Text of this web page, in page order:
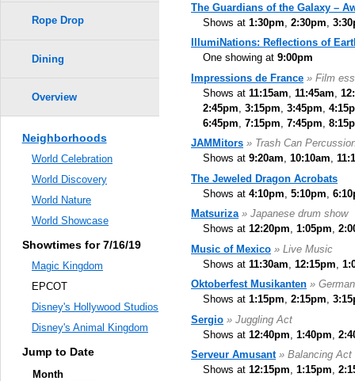
The Guardians of the Galaxy –
Shows at 1:30pm 2:30pm
IllumiNations: Reflections of
One showing at 9:00pm
Impressions de France » Film
Shows at 11:15am 11:45am
2:45pm 3:15pm 3:45pm
6:45pm 7:15pm 7:45pm
JAMMitors » Trash Can
Shows at 9:20am, 10:10am,
The Jeweled Dragon Acrobats
Shows at 4:10pm 5:10pm
Matsuriza » Japanese drum show
Shows at 12:20pm, 1:05pm,
Music of Mexico » Live Music
Shows at 11:30am 12:15pm
Oktoberfest Musikanten »
Shows at 1:15pm, 2:15pm,
Sergio » Juggling Act
Shows at 12:40pm 1:40pm
Serveur Amusant » Balancing Act
Shows at 12:15pm, 1:15pm,
Rope Drop
Dining
Overview
Neighborhoods
World Celebration
World Discovery
World Nature
World Showcase
Showtimes for 7/16/19
Magic Kingdom
EPCOT
Disney's Hollywood Studios
Disney's Animal Kingdom
Jump to Date
Month